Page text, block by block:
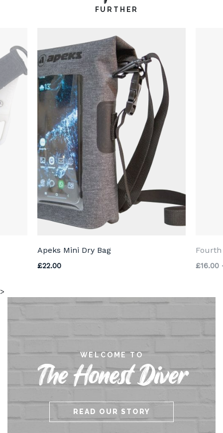
FURTHER
Apeks Mini Dry Bag
£22.00 £16.00
>
WELCOME TO
The Honest Diver
READ OUR STORY